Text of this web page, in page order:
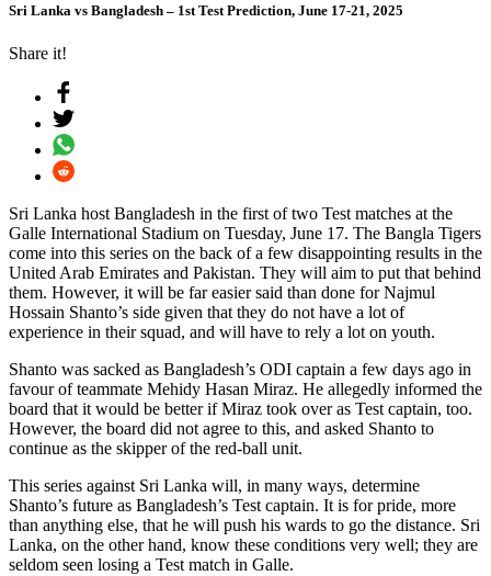
Sri Lanka vs Bangladesh – 1st Test Prediction, June 17-21, 2025
Share it!
Sri Lanka host Bangladesh in the first of two Test matches at the
Galle International Stadium on Tuesday, June 17. The Bangla Tigers
come into this series on the back of a few disappointing results in the
United Arab Emirates and Pakistan. They will aim to put that behind
them. However, it will be far easier said than done for Najmul
Hossain Shanto’s side given that they do not have a lot of
experience in their squad, and will have to rely a lot on youth.
Shanto was sacked as Bangladesh’s ODI captain a few days ago in
favour of teammate Mehidy Hasan Miraz. He allegedly informed the
board that it would be better if Miraz took over as Test captain, too.
However, the board did not agree to this, and asked Shanto to
continue as the skipper of the red-ball unit.
This series against Sri Lanka will, in many ways, determine
Shanto’s future as Bangladesh’s Test captain. It is for pride, more
than anything else, that he will push his wards to go the distance. Sri
Lanka, on the other hand, know these conditions very well; they are
seldom seen losing a Test match in Galle.